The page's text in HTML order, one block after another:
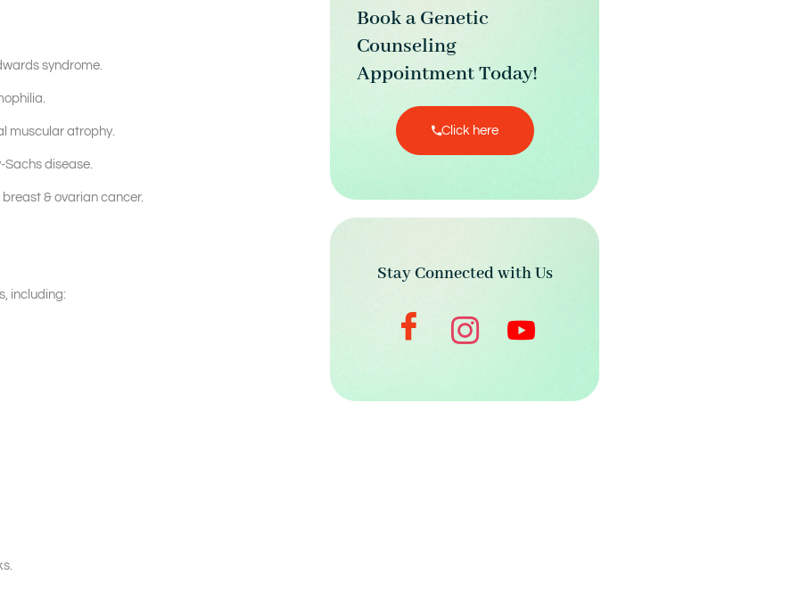
syndrome.
muscular atrophy.
disease.
& ovarian cancer.
including:
Book a Genetic
Counseling
Appointment Today!
Click here
Stay Connected with Us